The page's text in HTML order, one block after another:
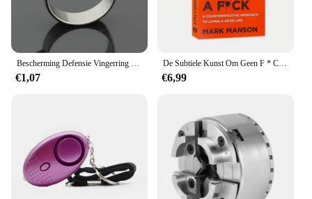
€1,07
De Subtiele Kunst Om Geen F * C Te Geven/Geluk Opnieuw Vorm Te Geven/Hoe Je Kunt Leven Zoals Je Wilt Door Het Zelfmanagement Van Manson-Stressrelief Boek Te Markeren
€6,99